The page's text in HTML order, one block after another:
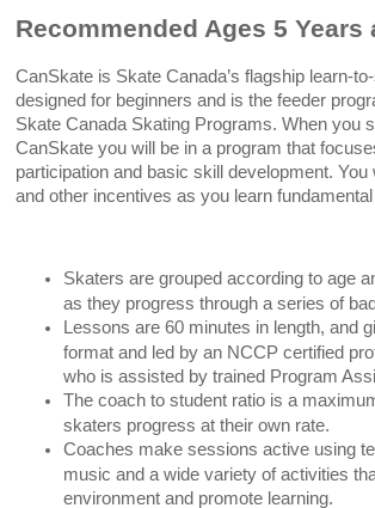
Recommended Ages 5 Years
CanSkate is Skate Canada’s flagship learn-
designed for beginners and is the feeder
Skate Canada Skating Programs. When you
CanSkate you will be in a program that
participation and basic skill development. You
and other incentives as you learn
Skaters are grouped according to age
as they progress through a series of
Lessons are 60 minutes in length, and
format and led by an NCCP certified
who is assisted by trained Program
The coach to student ratio is a
skaters progress at their own rate.
Coaches make sessions active using
music and a wide variety of activities
environment and promote learning.